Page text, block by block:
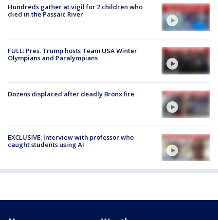
Hundreds gather at vigil for 2 children who
died in the Passaic River
FULL: Pres. Trump hosts Team USA Winter
Olympians and Paralympians
Dozens displaced after deadly Bronx fire
EXCLUSIVE: Interview with professor who
caught students using AI